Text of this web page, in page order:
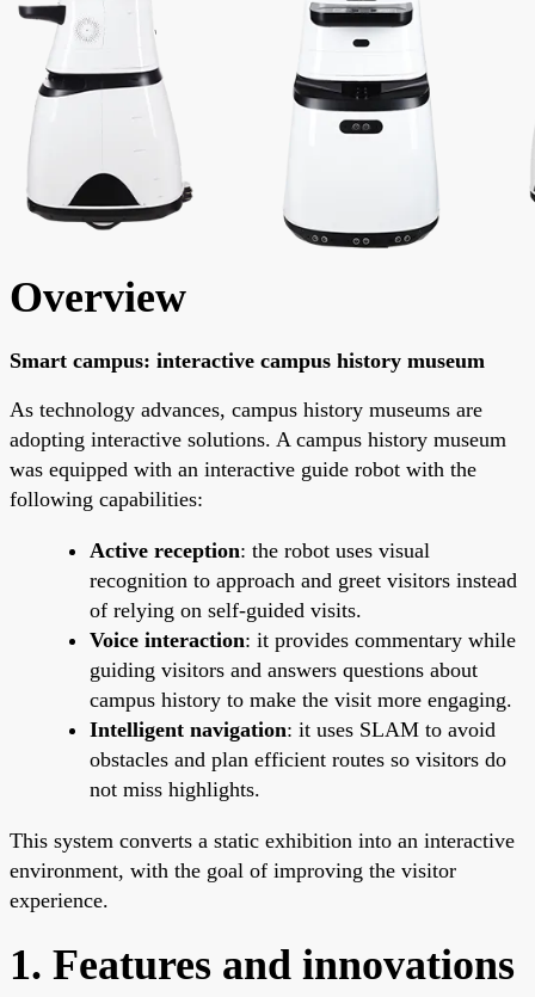
Overview
Smart campus: interactive campus history museum
As technology advances, campus history museums are
adopting interactive solutions. A campus history museum
was equipped with an interactive guide robot with the
following capabilities:
Active reception: the robot uses visual
recognition to approach and greet visitors instead
of relying on self-guided visits.
Voice interaction: it provides commentary while
guiding visitors and answers questions about
campus history to make the visit more engaging.
Intelligent navigation: it uses SLAM to avoid
obstacles and plan efficient routes so visitors do
not miss highlights.
This system converts a static exhibition into an interactive
environment, with the goal of improving the visitor
experience.
1. Features and innovations